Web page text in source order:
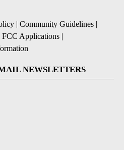
| Community Guidelines |
FCC Applications |
NEWSLETTERS